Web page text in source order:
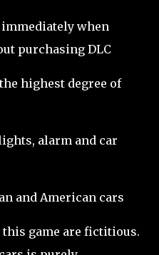
immediately when
purchasing DLC
highest degree of
alarm and car
and American cars
game are fictitious.